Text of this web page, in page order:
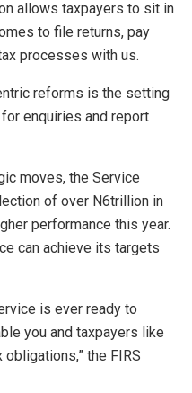
allows taxpayers to sit in
to file returns, pay
processes with us.
reforms is the setting
enquiries and report
moves, the Service
of over N6trillion in
performance this year.
can achieve its targets
is ever ready to
you and taxpayers like
the FIRS